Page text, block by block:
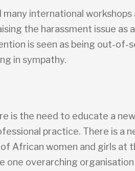
international workshops
the harassment issue as
is seen as being out-of-
in sympathy.
is the need to educate a new
practice. There is a
African women and girls at
one overarching